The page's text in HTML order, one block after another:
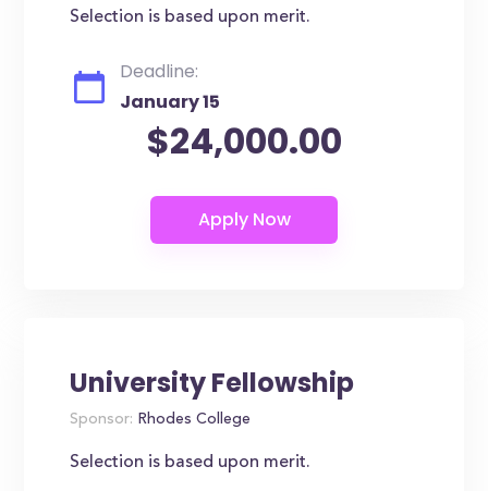
Selection is based upon merit.
Deadline:
January 15
$24,000.00
University Fellowship
Sponsor: Rhodes College
Selection is based upon merit.